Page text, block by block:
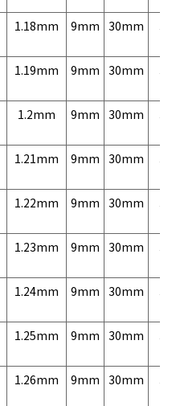
1.18mm 9mm 30mm
1.19mm 9mm 30mm
1.2mm 9mm 30mm
1.21mm 9mm 30mm
1.22mm 9mm 30mm
1.23mm 9mm 30mm
1.24mm 9mm 30mm
1.25mm 9mm 30mm
1.26mm 9mm 30mm